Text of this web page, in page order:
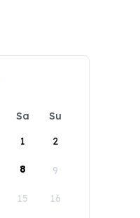
Sa
Su
1
2
8 9
15 16